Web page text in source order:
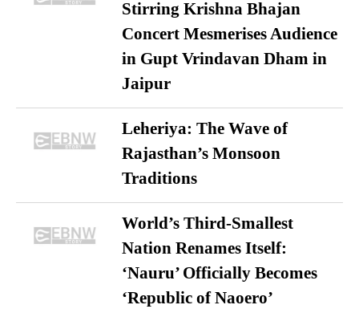
Stirring Krishna Bhajan
Concert Mesmerises Audience
in Gupt Vrindavan Dham in
Jaipur
Leheriya: The Wave of
Rajasthan’s Monsoon
Traditions
World’s Third-Smallest
Nation Renames Itself:
‘Nauru’ Officially Becomes
‘Republic of Naoero’